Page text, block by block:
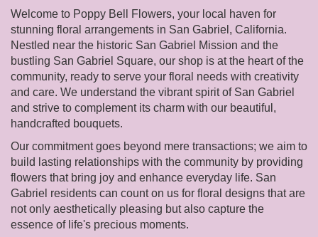
Welcome to Poppy Bell Flowers, your local haven for
stunning floral arrangements in San Gabriel, California.
Nestled near the historic San Gabriel Mission and the
bustling San Gabriel Square, our shop is at the heart of the
community, ready to serve your floral needs with creativity
and care. We understand the vibrant spirit of San Gabriel
and strive to complement its charm with our beautiful,
handcrafted bouquets.
Our commitment goes beyond mere transactions; we aim to
build lasting relationships with the community by providing
flowers that bring joy and enhance everyday life. San
Gabriel residents can count on us for floral designs that are
not only aesthetically pleasing but also capture the
essence of life's precious moments.